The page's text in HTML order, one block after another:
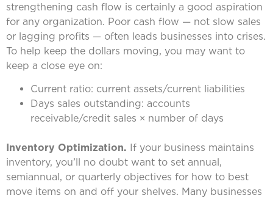
strengthening cash flow is certainly a good aspiration
for any organization. Poor cash flow — not slow sales
or lagging profits — often leads businesses into crises.
To help keep the dollars moving, you may want to
keep a close eye on:
Current ratio: current assets/current liabilities
Days sales outstanding: accounts
receivable/credit sales × number of days
Inventory Optimization. If your business maintains
inventory, you’ll no doubt want to set annual,
semiannual, or quarterly objectives for how to best
move items on and off your shelves. Many businesses